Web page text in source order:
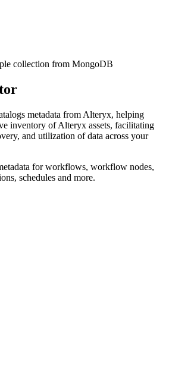
collection from MongoDB
metadata from Alteryx, helping
inventory of Alteryx assets, facilitating
and utilization of data across your
for workflows, workflow nodes,
schedules and more.